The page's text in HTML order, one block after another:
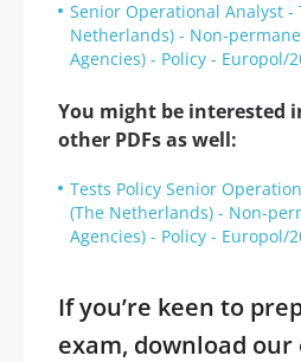
Senior Operational Analyst -
Netherlands) - Non-
Agencies) - Policy - Europol/
You might be interested
other PDFs as well:
Tests Policy Senior
(The Netherlands) - Non-
Agencies) - Policy - Europol/
If you’re keen to
exam, download